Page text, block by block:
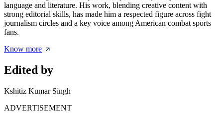
language and literature. His work, blending creative content with
strong editorial skills, has made him a respected figure across fight
journalism circles and a key voice among American combat sports
fans.
Know more
Edited by
Kshitiz Kumar Singh
ADVERTISEMENT